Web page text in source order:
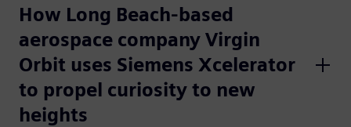
How Long Beach-based
aerospace company Virgin
Orbit uses Siemens Xcelerator
to propel curiosity to new
heights